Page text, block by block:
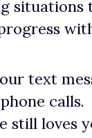
situations
text
calls.
still loves